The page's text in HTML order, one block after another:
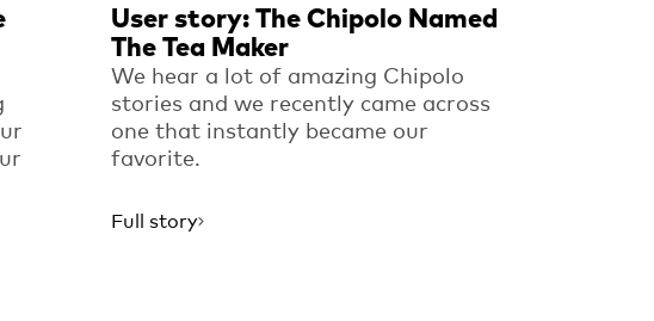
User story: The Chipolo Named
The Tea Maker
We hear a lot of amazing Chipolo
stories and we recently came across
one that instantly became our
favorite.
Full story